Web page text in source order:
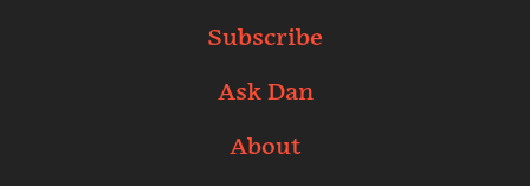
Subscribe
Ask Dan
About